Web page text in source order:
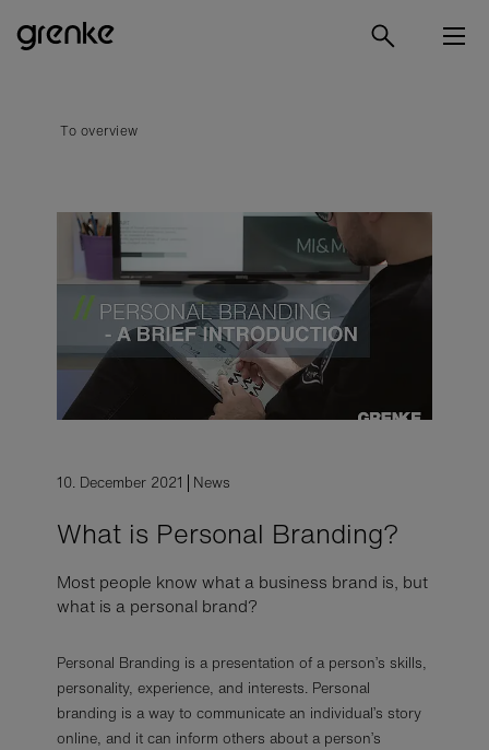
To overview
10. December 2021 News
What is Personal Branding?
Most people know what a business brand is, but
what is a personal brand?
Personal Branding is a presentation of a person’s skills,
personality, experience, and interests. Personal
branding is a way to communicate an individual’s story
online, and it can inform others about a person’s